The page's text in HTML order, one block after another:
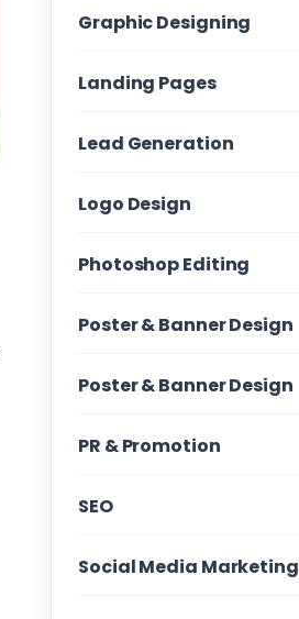
Graphic Designing
Landing Pages
Lead Generation
Logo Design
Photoshop Editing
Poster & Banner Design
Poster & Banner Design
PR & Promotion
SEO
Social Media Marketing